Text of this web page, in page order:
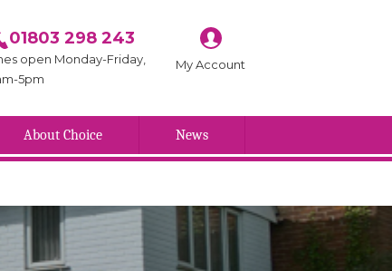
01803 298 243
open Monday-Friday,
5pm
My Account
About Choice News